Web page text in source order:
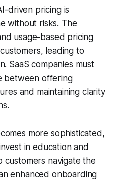
driven pricing is
without risks. The
usage-based pricing
leading to
SaaS companies must
between offering
and maintaining clarity
more sophisticated,
in education and
navigate the
enhanced onboarding